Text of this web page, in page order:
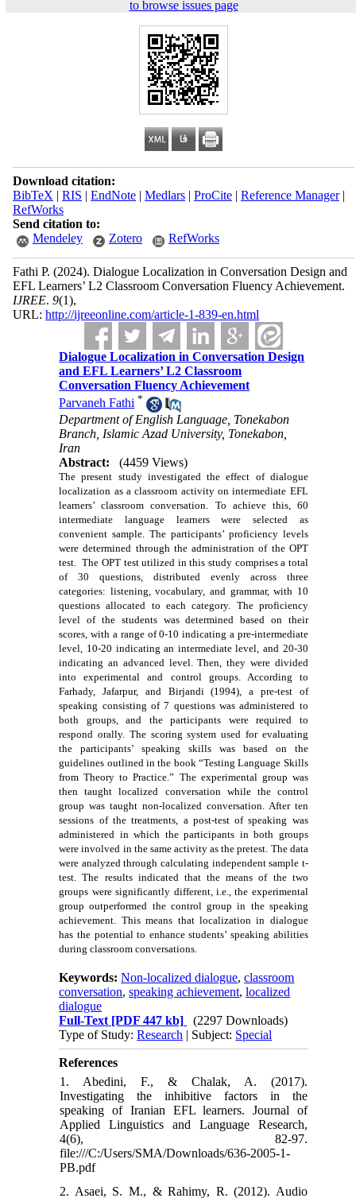
to browse issues page
Download citation:
BibTeX | RIS | EndNote| Medlars| ProCite| Reference Manager|
RefWorks
Send citation to:
Mendeley
Zotero RefWorks
Fathi P. (2024). Dialogue Localization in Conversation Design and
EFL Learners’ L2 Classroom Conversation Fluency Achievement.
IJREE. 9(1),
URL: http://ijreeonline.com/article-1-839-en.html
Dialogue Localization in Conversation Design
and EFL Learners’ L2 Classroom
Conversation Fluency Achievement
Parvaneh Fathi *
Department of English Language, Tonekabon
Branch, Islamic Azad University, Tonekabon,
Iran
Abstract:
(4459 Views)
The present study investigated the effect of dialogue
localization as a classroom activity on intermediate EFL
learners’ classroom conversation. To achieve this, 60
intermediate language learners were selected as
convenient sample. The participants’ proficiency levels
were determined through the administration of the OPT
test. The OPT test utilized in this study comprises a total
of 30 questions, distributed evenly across three
categories: listening, vocabulary, and grammar, with 10
questions allocated to each category. The proficiency
level of the students was determined based on their
scores, with a range of 0-10 indicating a pre-intermediate
level, 10-20 indicating an intermediate level, and 20-30
indicating an advanced level. Then, they were divided
into experimental and control groups. According to
Farhady, Jafarpur, and Birjandi (1994), a pre-test of
speaking consisting of 7 questions was administered to
both groups, and the participants were required to
respond orally. The scoring system used for evaluating
the participants’ speaking skills was based on the
guidelines outlined in the book “Testing Language Skills
from Theory to Practice.” The experimental group was
then taught localized conversation while the control
group was taught non-localized conversation. After ten
sessions of the treatments, a post-test of speaking was
administered in which the participants in both groups
were involved in the same activity as the pretest. The data
were analyzed through calculating independent sample t-
test. The results indicated that the means of the two
groups were significantly different, i.e., the experimental
group outperformed the control group in the speaking
achievement. This means that localization in dialogue
has the potential to enhance students’ speaking abilities
during classroom conversations.
Keywords:Non-localized dialogue,classroom
conversation,speaking achievement,localized
dialogue
Full-Text [PDF 447 kb]
(2297 Downloads)
Type of Study:Research | Subject: Special
References
1. Abedini, F., & Chalak, A. (2017).
Investigating the inhibitive factors in the
speaking of Iranian EFL learners. Journal of
Applied Linguistics and Language Research,
4(6), 82-97.
file:///C:/Users/SMA/Downloads/636-2005-1-
PB.pdf
2. Asaei, S. M., & Rahimy, R. (2012). Audio